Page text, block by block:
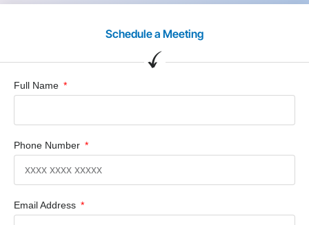
Schedule a Meeting
Full Name
Phone Number
Email Address